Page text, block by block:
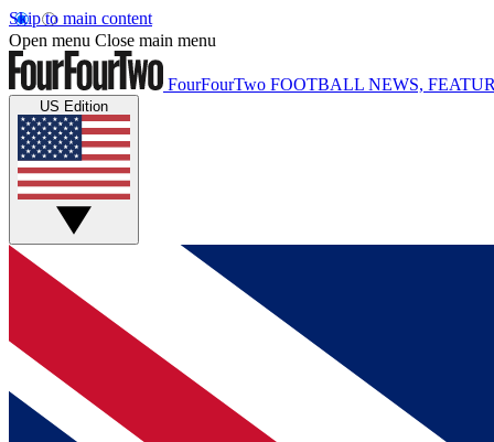
Skip to main content
Open menu Close main menu
FourFourTwo FOOTBALL NEWS,
US Edition